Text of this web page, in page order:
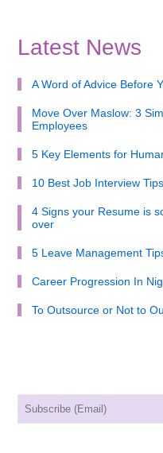
Latest News
A Word of Advice Before
Move Over Maslow: 3
Employees
5 Key Elements for
10 Best Job Interview
4 Signs your Resume is
over
5 Leave Management
Career Progression In
To Outsource or Not to